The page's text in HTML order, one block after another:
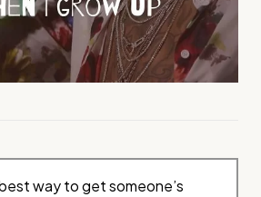
way to get someone’s